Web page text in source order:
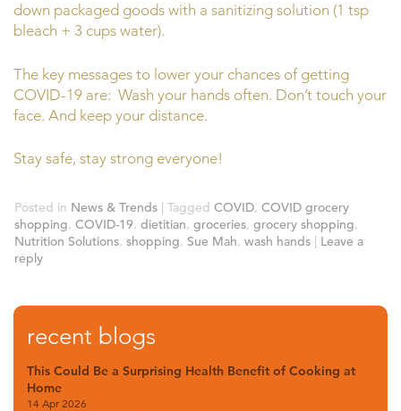
down packaged goods with a sanitizing solution (1 tsp
bleach + 3 cups water).
The key messages to lower your chances of getting
COVID-19 are: Wash your hands often. Don’t touch your
face. And keep your distance.
Stay safe, stay strong everyone!
Posted in News & Trends | Tagged COVID, COVID grocery
shopping, COVID-19, dietitian, groceries, grocery shopping,
Nutrition Solutions, shopping, Sue Mah, wash hands | Leave a
reply
recent blogs
This Could Be a Surprising Health Benefit of Cooking at
Home
14 Apr 2026